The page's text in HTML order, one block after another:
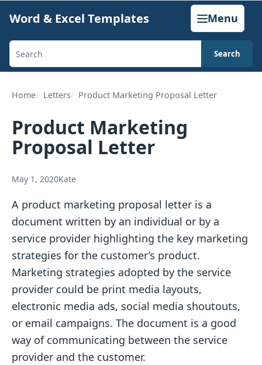
content
Word & Excel Templates Menu
Search
generators,
and
articles
Search
Home Letters Product Marketing Proposal Letter
Product Marketing
Proposal Letter
May 1, 2020Kate
A product marketing proposal letter is a
document written by an individual or by a
service provider highlighting the key marketing
strategies for the customer’s product.
Marketing strategies adopted by the service
provider could be print media layouts,
electronic media ads, social media shoutouts,
or email campaigns. The document is a good
way of communicating between the service
provider and the customer.